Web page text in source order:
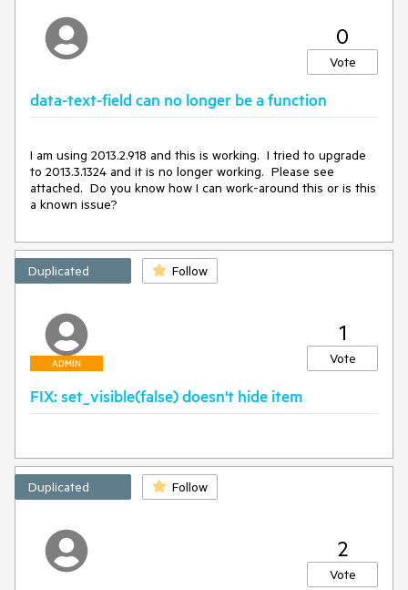
0
Vote
data-text-field can no longer be a function
I am using 2013.2.918 and this is working.  I tried to upgrade
to 2013.3.1324 and it is no longer working.  Please see
attached.  Do you know how I can work-around this or is this
a known issue?
Duplicated Follow
ADMIN
1
Vote
FIX: set_visible(false) doesn't hide item
Duplicated Follow
2
Vote